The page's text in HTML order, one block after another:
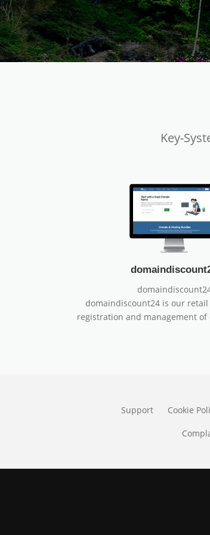
Key-
domaindiscount24 is our
registration and management of
Support Cookie